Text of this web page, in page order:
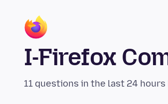
I-Firefox
11 questions in the last 24 hours